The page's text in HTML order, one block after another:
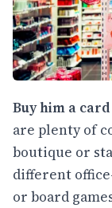
Buy him a
are plenty of
boutique or
different
or board